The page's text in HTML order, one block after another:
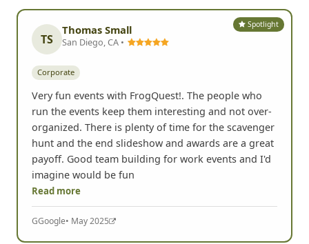
Spotlight
TS
Thomas Small
San Diego, CA •
Corporate
Very fun events with FrogQuest!. The people who
run the events keep them interesting and not over-
organized. There is plenty of time for the scavenger
hunt and the end slideshow and awards are a great
payoff. Good team building for work events and I'd
imagine would be fun
Read more
GGoogle• May 2025